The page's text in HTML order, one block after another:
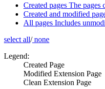
Created pages The pages
Created and modified
All pages Includes
select all/none
Legend:
Created Page
Modified Extension Page
Clean Extension Page